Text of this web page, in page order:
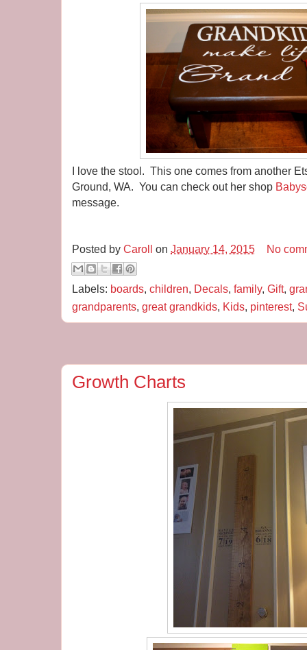
I love the stool. This one comes from another
Ground, WA. You can check out her shop
message.
Posted by Caroll on January 14, 2015 No
Labels: boards, children, Decals, family, Gift,
grandparents, great grandkids, Kids, pinterest,
Growth Charts